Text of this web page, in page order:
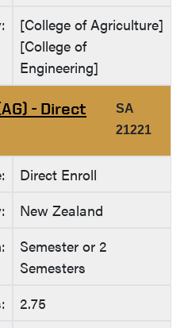
[College of Agriculture]
[College of
Engineering]
- Direct
SA
21221
Direct Enroll
New Zealand
Semester or 2
Semesters
2.75